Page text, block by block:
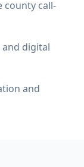
county call-
digital
and